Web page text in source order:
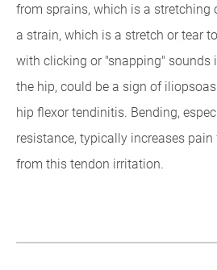
from sprains, which is a stretching
a strain, which is a stretch or tear
with clicking or "snapping" sounds
the hip, could be a sign of
hip flexor tendinitis. Bending,
resistance, typically increases
from this tendon irritation.